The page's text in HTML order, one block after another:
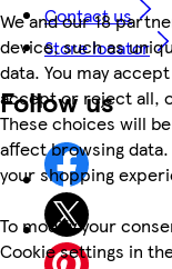
We and our 18
device, such as
data. You may
accept or reject all,
These choices will
affect browsing
your shopping
To modify your
Cookie settings in
Contact us
Store locator
Follow us